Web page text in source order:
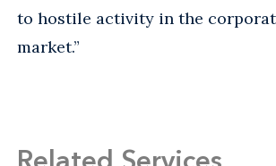
to hostile activity in the
market.”